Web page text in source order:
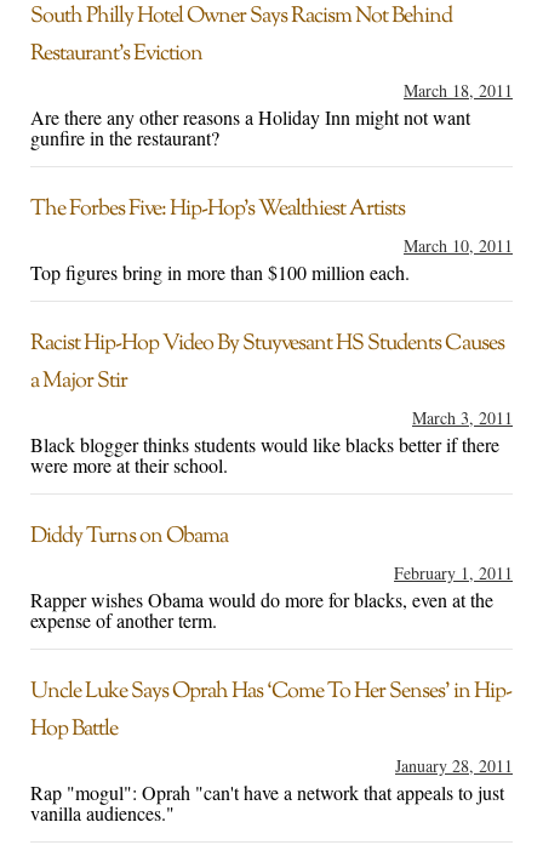
South Philly Hotel Owner Says Racism Not Behind
Restaurant’s Eviction
March 18, 2011
Are there any other reasons a Holiday Inn might not want
gunfire in the restaurant?
The Forbes Five: Hip-Hop’s Wealthiest Artists
March 10, 2011
Top figures bring in more than $100 million each.
Racist Hip-Hop Video By Stuyvesant HS Students Causes
a Major Stir
March 3, 2011
Black blogger thinks students would like blacks better if there
were more at their school.
Diddy Turns on Obama
February 1, 2011
Rapper wishes Obama would do more for blacks, even at the
expense of another term.
Uncle Luke Says Oprah Has ‘Come To Her Senses’ in Hip-
Hop Battle
January 28, 2011
Rap "mogul": Oprah "can't have a network that appeals to just
vanilla audiences."